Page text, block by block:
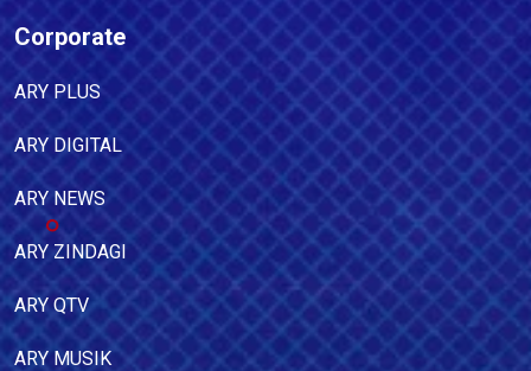
Corporate
ARY PLUS
ARY DIGITAL
ARY NEWS
ARY ZINDAGI
ARY QTV
ARY MUSIK